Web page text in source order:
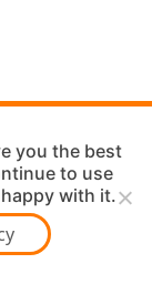
you the best
to use
with it.